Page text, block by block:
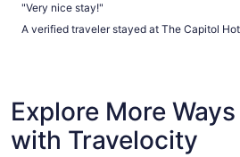
"Very nice stay!"
A verified traveler stayed at The Capitol
Explore More
with Travelocity